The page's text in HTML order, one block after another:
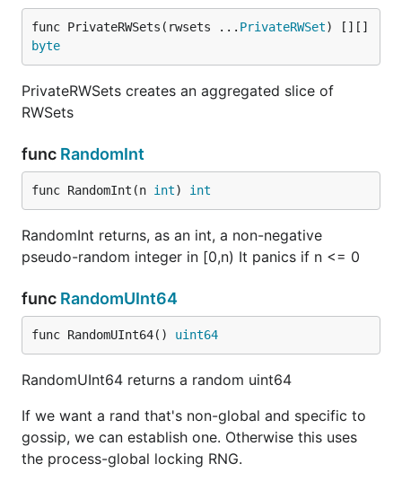
func PrivateRWSets(rwsets ... PrivateRWSet) [][]
byte
PrivateRWSets creates an aggregated slice of
RWSets
func RandomInt
func RandomInt(n int) int
RandomInt returns, as an int, a non-negative
pseudo-random integer in [0,n) It panics if n <= 0
func RandomUInt64
func RandomUInt64() uint64
RandomUInt64 returns a random uint64
If we want a rand that's non-global and specific to
gossip, we can establish one. Otherwise this uses
the process-global locking RNG.